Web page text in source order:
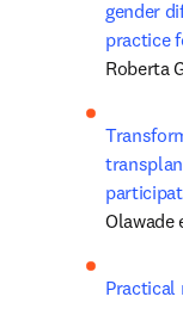
gender
practice
Roberta
Olawade
Practical